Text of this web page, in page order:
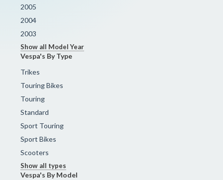
2005
2004
2003
Show all Model Year
Vespa's By Type
Trikes
Touring Bikes
Touring
Standard
Sport Touring
Sport Bikes
Scooters
Show all types
Vespa's By Model